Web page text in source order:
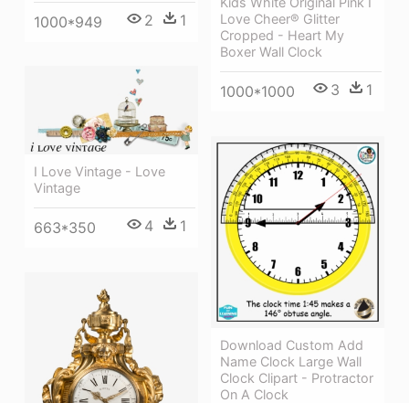
1000*949 2 1
Love Cheer® Glitter
Cropped - Heart My
Boxer Wall Clock
1000*1000 3 1
I Love Vintage - Love
Vintage
663*350 4 1
Download Custom Add
Name Clock Large Wall
Clock Clipart - Protractor
On A Clock